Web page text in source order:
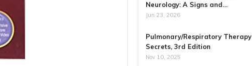
Neurology: A Signs and…
Jun 23, 2026
Pulmonary/Respiratory Therapy
Secrets, 3rd Edition
Nov 10, 2025